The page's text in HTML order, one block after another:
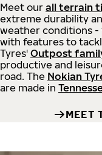
Meet our all terrain
extreme durability
weather conditions -
with features to
Tyres' Outpost
productive and
road. The Nokian
are made in
MEET